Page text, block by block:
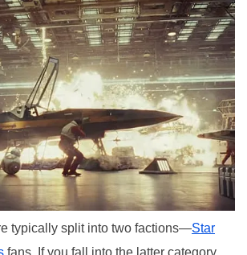
typically split into two factions—Star
fans. If you fall into the latter category,